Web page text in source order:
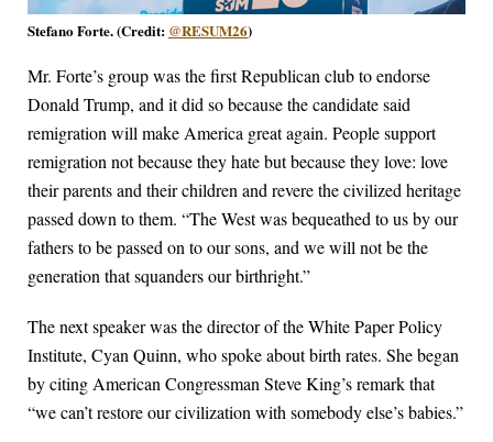
Stefano Forte. (Credit: @RESUM26)
Mr. Forte’s group was the first Republican club to endorse
Donald Trump, and it did so because the candidate said
remigration will make America great again. People support
remigration not because they hate but because they love: love
their parents and their children and revere the civilized heritage
passed down to them. “The West was bequeathed to us by our
fathers to be passed on to our sons, and we will not be the
generation that squanders our birthright.”
The next speaker was the director of the White Paper Policy
Institute, Cyan Quinn, who spoke about birth rates. She began
by citing American Congressman Steve King’s remark that
“we can’t restore our civilization with somebody else’s babies.”